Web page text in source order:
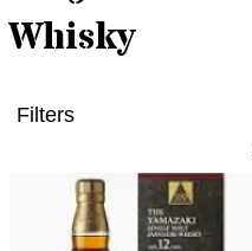
Whisky
Filters